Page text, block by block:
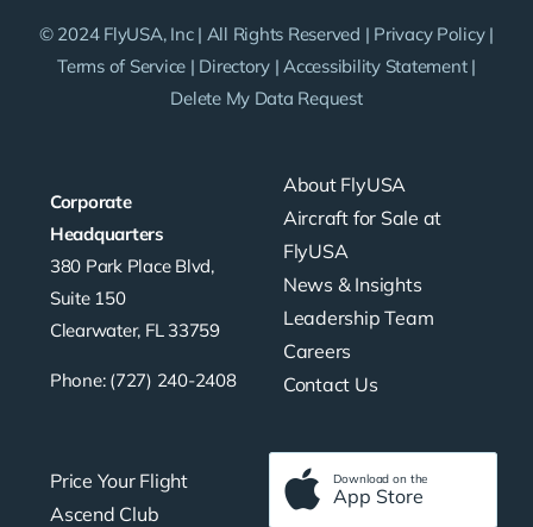
Corporate
Headquarters
380 Park Place Blvd,
Suite 150
Clearwater, FL 33759
Phone: (727) 240-2408
About FlyUSA
Aircraft for Sale at
FlyUSA
News & Insights
Leadership Team
Careers
Contact Us
Price Your Flight
Ascend Club
Download on the
App Store
© 2024 FlyUSA, Inc | All Rights Reserved | Privacy Policy|
Terms of Service | Directory |Accessibility Statement|
Delete My Data Request